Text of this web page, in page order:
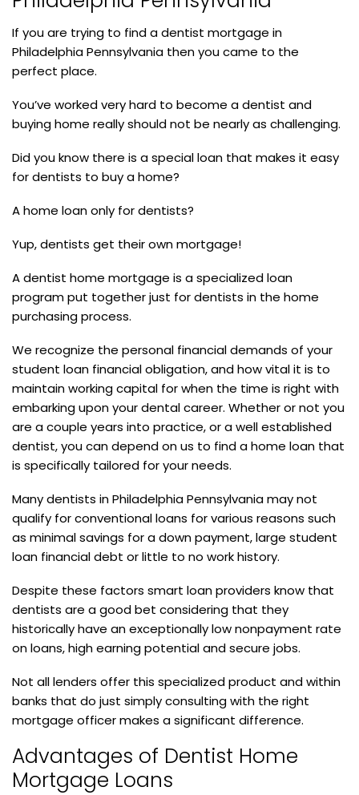
If you are trying to find a dentist mortgage in
Philadelphia Pennsylvania then you came to the
perfect place.
You’ve worked very hard to become a dentist and
buying home really should not be nearly as challenging.
Did you know there is a special loan that makes it easy
for dentists to buy a home?
A home loan only for dentists?
Yup, dentists get their own mortgage!
A dentist home mortgage is a specialized loan
program put together just for dentists in the home
purchasing process.
We recognize the personal financial demands of your
student loan financial obligation, and how vital it is to
maintain working capital for when the time is right with
embarking upon your dental career. Whether or not you
are a couple years into practice, or a well established
dentist, you can depend on us to find a home loan that
is specifically tailored for your needs.
Many dentists in Philadelphia Pennsylvania may not
qualify for conventional loans for various reasons such
as minimal savings for a down payment, large student
loan financial debt or little to no work history.
Despite these factors smart loan providers know that
dentists are a good bet considering that they
historically have an exceptionally low nonpayment rate
on loans, high earning potential and secure jobs.
Not all lenders offer this specialized product and within
banks that do just simply consulting with the right
mortgage officer makes a significant difference.
Advantages of Dentist Home
Mortgage Loans